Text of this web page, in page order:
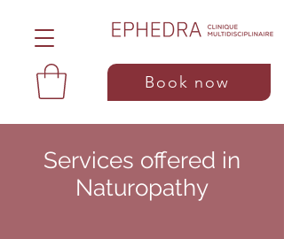
Book now
Services offered in
Naturopathy